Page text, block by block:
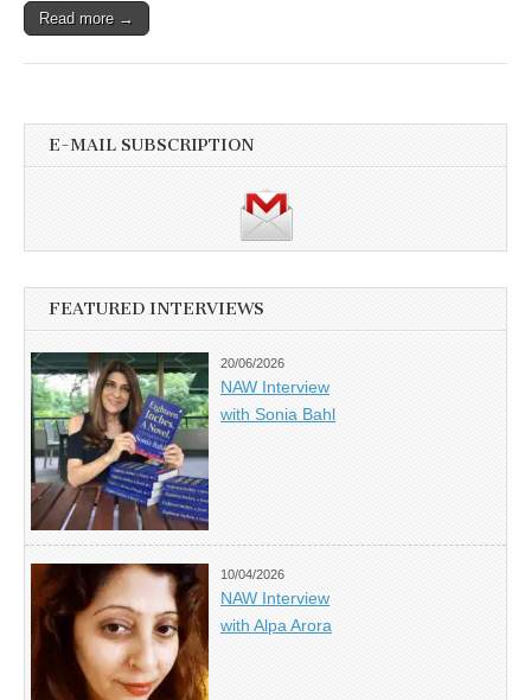
Read more →
E-MAIL SUBSCRIPTION
FEATURED INTERVIEWS
20/06/2026
NAW Interview
with Sonia Bahl
10/04/2026
NAW Interview
with Alpa Arora